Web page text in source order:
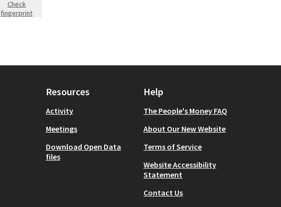
Check
fingerprint
Resources
Activity
Meetings
Download Open Data
files
Help
The People's Money FAQ
About Our New Website
Terms of Service
Website Accessibility
Statement
Contact Us